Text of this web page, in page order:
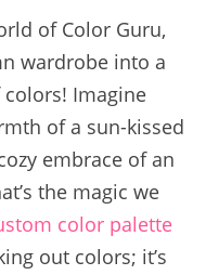
of Color Guru,
wardrobe into a
Imagine
of a sun-kissed
embrace of an
the magic we
color palette
out colors; it’s